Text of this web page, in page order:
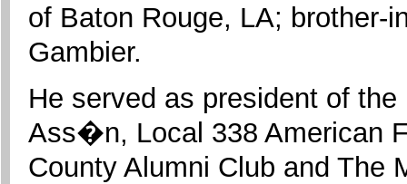
of Baton Rouge, LA; brother-
Gambier.
He served as president of
Ass�n, Local 338 American
County Alumni Club and The